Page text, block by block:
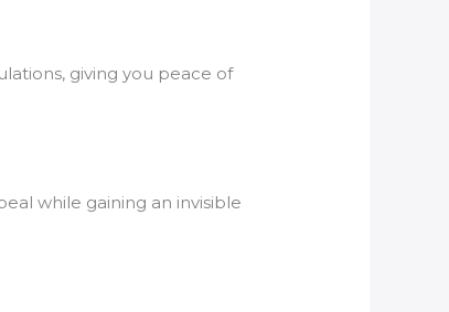
giving you peace of
while gaining an invisible